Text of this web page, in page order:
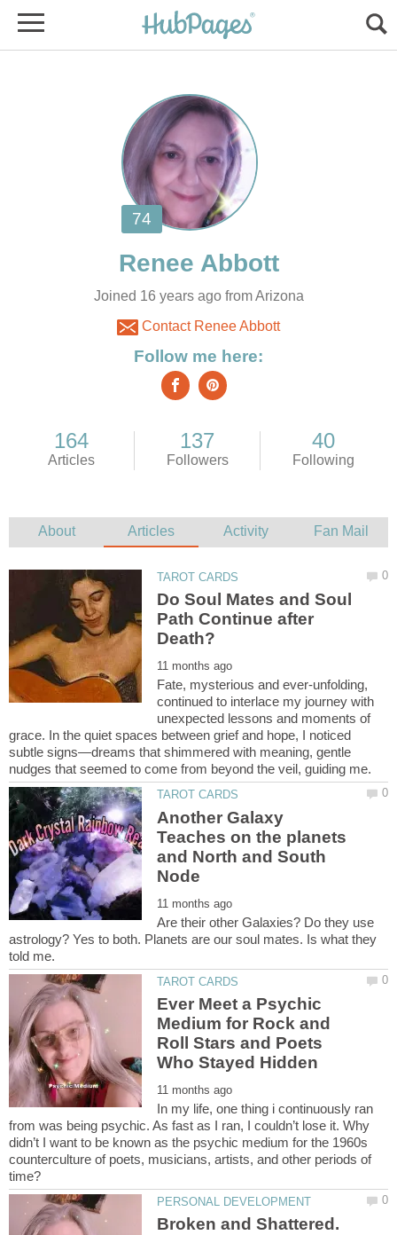
Joined 16 years ago from Arizona
Contact Renee Abbott
Do Soul Mates and Soul
Path Continue after
Fate, mysterious and ever-unfolding,
continued to interlace my journey with
unexpected lessons and moments of
grace. In the quiet spaces between grief and hope, I noticed
subtle signs—dreams that shimmered with meaning, gentle
Another Galaxy
Teaches on the planets
and North and South
Are their other Galaxies? Do they use
astrology? Yes to both. Planets are our soul mates. Is what they
Ever Meet a Psychic
Medium for Rock and
Roll Stars and Poets
In my life, one thing i continuously ran
from was being psychic. As fast as I ran, I couldn’t lose it. Why
didn’t I want to be known as the psychic medium for the 1960s
counterculture of poets, musicians, artists, and other periods of
Broken and Shattered.